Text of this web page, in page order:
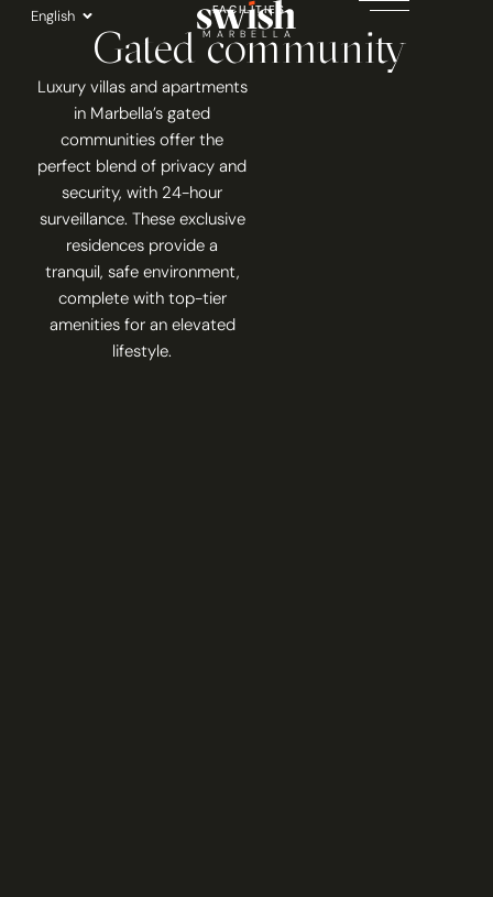
English
MARBELLA
FACILITIES
Gated community
Luxury villas and apartments
in Marbella’s gated
communities offer the
perfect blend of privacy and
security, with 24-hour
surveillance. These exclusive
residences provide a
tranquil, safe environment,
complete with top-tier
amenities for an elevated
lifestyle.